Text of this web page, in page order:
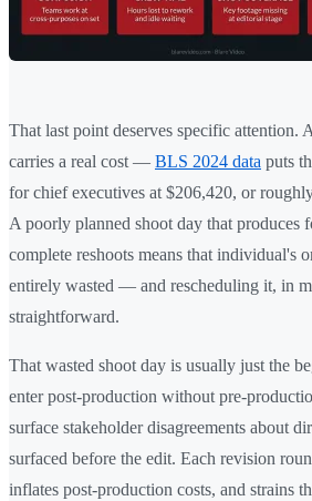
That last point deserves specific attention.
carries a real cost — BLS 2024 data puts
for chief executives at $206,420, or
A poorly planned shoot day that produces
complete reshoots means that individual's
entirely wasted — and rescheduling it, in
straightforward.
That wasted shoot day is usually just the
enter post-production without pre-
surface stakeholder disagreements about
surfaced before the edit. Each revision
inflates post-production costs, and strains